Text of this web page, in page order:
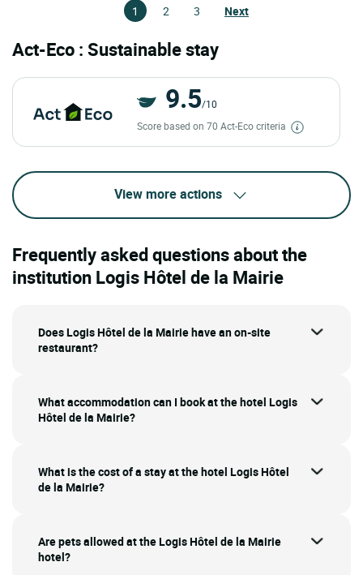
1 2 3 Next
Act-Eco : Sustainable stay
9.5/10
Score based on 70 Act-Eco criteria
View more actions
Frequently asked questions about the
institution Logis Hôtel de la Mairie
Does Logis Hôtel de la Mairie have an on-site
restaurant?
What accommodation can I book at the hotel Logis
Hôtel de la Mairie?
What is the cost of a stay at the hotel Logis Hôtel
de la Mairie?
Are pets allowed at the Logis Hôtel de la Mairie
hotel?